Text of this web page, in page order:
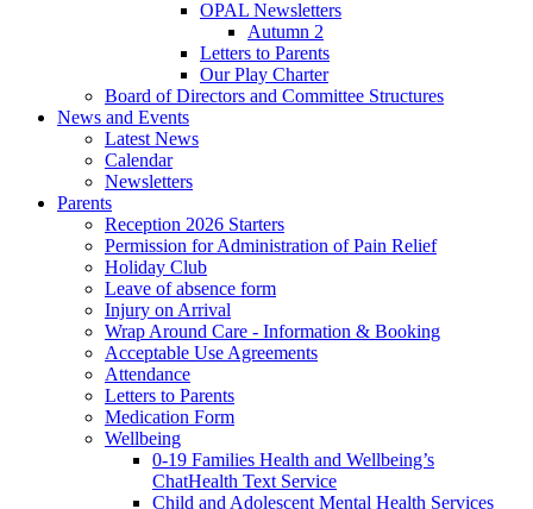
OPAL Newsletters
Autumn 2
Letters to Parents
Our Play Charter
Board of Directors and Committee Structures
News and Events
Latest News
Calendar
Newsletters
Parents
Reception 2026 Starters
Permission for Administration of Pain Relief
Holiday Club
Leave of absence form
Injury on Arrival
Wrap Around Care - Information & Booking
Acceptable Use Agreements
Attendance
Letters to Parents
Medication Form
Wellbeing
0-19 Families Health and Wellbeing’s
ChatHealth Text Service
Child and Adolescent Mental Health Services